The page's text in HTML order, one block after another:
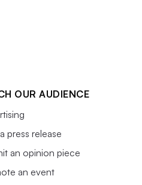
OUR AUDIENCE
press release
an opinion piece
an event